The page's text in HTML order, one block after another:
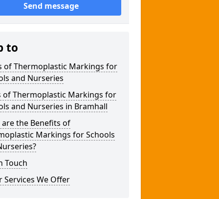
Send message
to
of Thermoplastic Markings for
and Nurseries
of Thermoplastic Markings for
and Nurseries in Bramhall
are the Benefits of
Markings for Schools
Touch
Services We Offer